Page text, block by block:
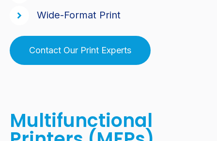
Wide-Format Print
Contact Our Print Experts
Multifunctional